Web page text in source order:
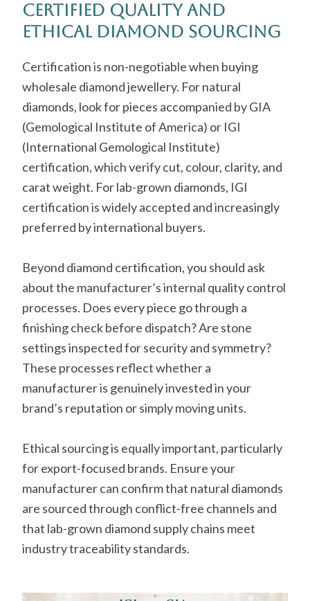
Certified Quality and
Ethical Diamond Sourcing
Certification is non-negotiable when buying
wholesale diamond jewellery. For natural
diamonds, look for pieces accompanied by GIA
(Gemological Institute of America) or IGI
(International Gemological Institute)
certification, which verify cut, colour, clarity, and
carat weight. For lab-grown diamonds, IGI
certification is widely accepted and increasingly
preferred by international buyers.
Beyond diamond certification, you should ask
about the manufacturer’s internal quality control
processes. Does every piece go through a
finishing check before dispatch? Are stone
settings inspected for security and symmetry?
These processes reflect whether a
manufacturer is genuinely invested in your
brand’s reputation or simply moving units.
Ethical sourcing is equally important, particularly
for export-focused brands. Ensure your
manufacturer can confirm that natural diamonds
are sourced through conflict-free channels and
that lab-grown diamond supply chains meet
industry traceability standards.